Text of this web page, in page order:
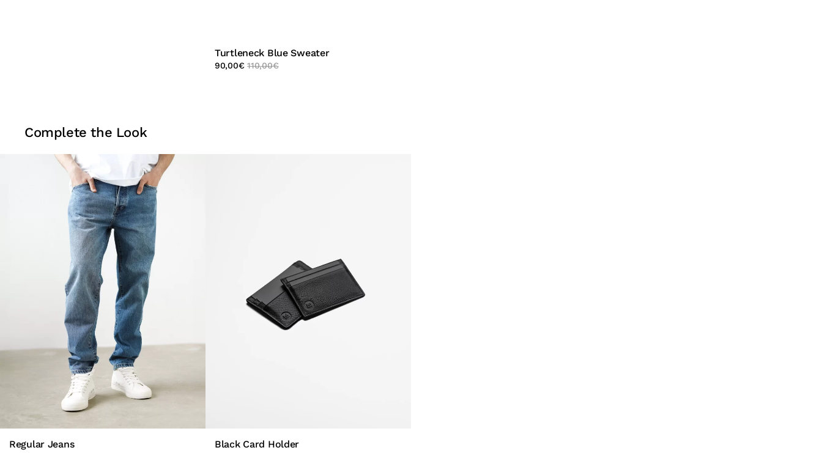
Turtleneck Blue Sweater
90,00€ 110,00€
Complete the Look
Regular Jeans Black Card Holder